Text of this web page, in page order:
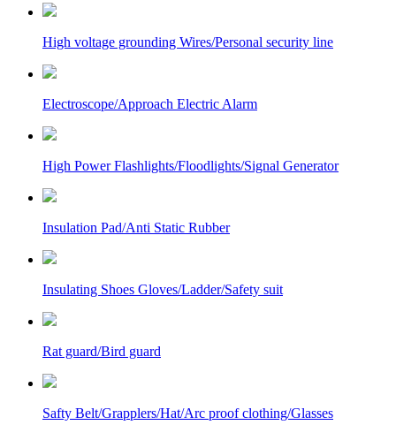
High voltage grounding Wires/Personal security line
Electroscope/Approach Electric Alarm
High Power Flashlights/Floodlights/Signal Generator
Insulation Pad/Anti Static Rubber
Insulating Shoes Gloves/Ladder/Safety suit
Rat guard/Bird guard
Safty Belt/Grapplers/Hat/Arc proof clothing/Glasses